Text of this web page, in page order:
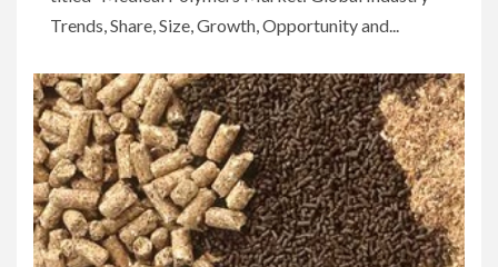
Trends, Share, Size, Growth, Opportunity and...